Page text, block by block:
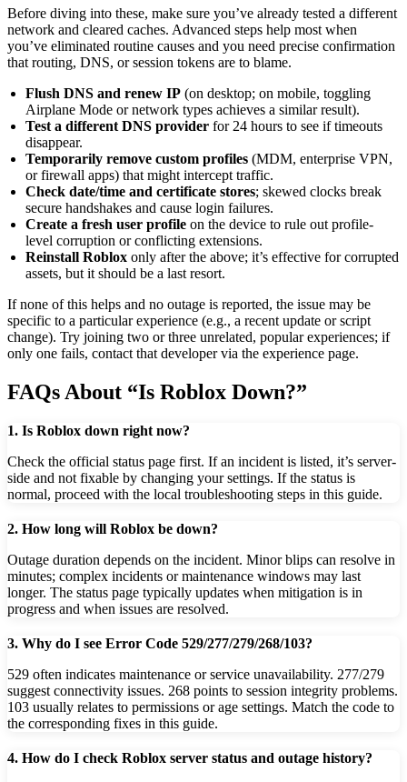
Before diving into these, make sure you’ve already tested a different
network and cleared caches. Advanced steps help most when
you’ve eliminated routine causes and you need precise confirmation
that routing, DNS, or session tokens are to blame.
Flush DNS and renew IP (on desktop; on mobile, toggling
Airplane Mode or network types achieves a similar result).
Test a different DNS provider for 24 hours to see if timeouts
disappear.
Temporarily remove custom profiles (MDM, enterprise VPN,
or firewall apps) that might intercept traffic.
Check date/time and certificate stores; skewed clocks break
secure handshakes and cause login failures.
Create a fresh user profile on the device to rule out profile-
level corruption or conflicting extensions.
Reinstall Roblox only after the above; it’s effective for corrupted
assets, but it should be a last resort.
If none of this helps and no outage is reported, the issue may be
specific to a particular experience (e.g., a recent update or script
change). Try joining two or three unrelated, popular experiences; if
only one fails, contact that developer via the experience page.
FAQs About “Is Roblox Down?”
1. Is Roblox down right now?
Check the official status page first. If an incident is listed, it’s server-
side and not fixable by changing your settings. If the status is
normal, proceed with the local troubleshooting steps in this guide.
2. How long will Roblox be down?
Outage duration depends on the incident. Minor blips can resolve in
minutes; complex incidents or maintenance windows may last
longer. The status page typically updates when mitigation is in
progress and when issues are resolved.
3. Why do I see Error Code 529/277/279/268/103?
529 often indicates maintenance or service unavailability. 277/279
suggest connectivity issues. 268 points to session integrity problems.
103 usually relates to permissions or age settings. Match the code to
the corresponding fixes in this guide.
4. How do I check Roblox server status and outage history?